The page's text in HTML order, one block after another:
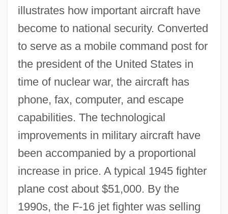
illustrates how important aircraft have
become to national security. Converted
to serve as a mobile command post for
the president of the United States in
time of nuclear war, the aircraft has
phone, fax, computer, and escape
capabilities. The technological
improvements in military aircraft have
been accompanied by a proportional
increase in price. A typical 1945 fighter
plane cost about $51,000. By the
1990s, the F-16 jet fighter was selling